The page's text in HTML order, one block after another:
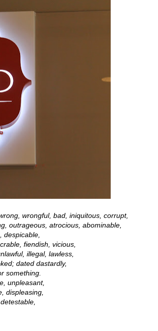
wrongful, bad, iniquitous, corrupt,
outrageous, atrocious, abominable,
despicable,
fiendish, vicious,
illegal, lawless,
dated dastardly,
something.
unpleasant,
displeasing,